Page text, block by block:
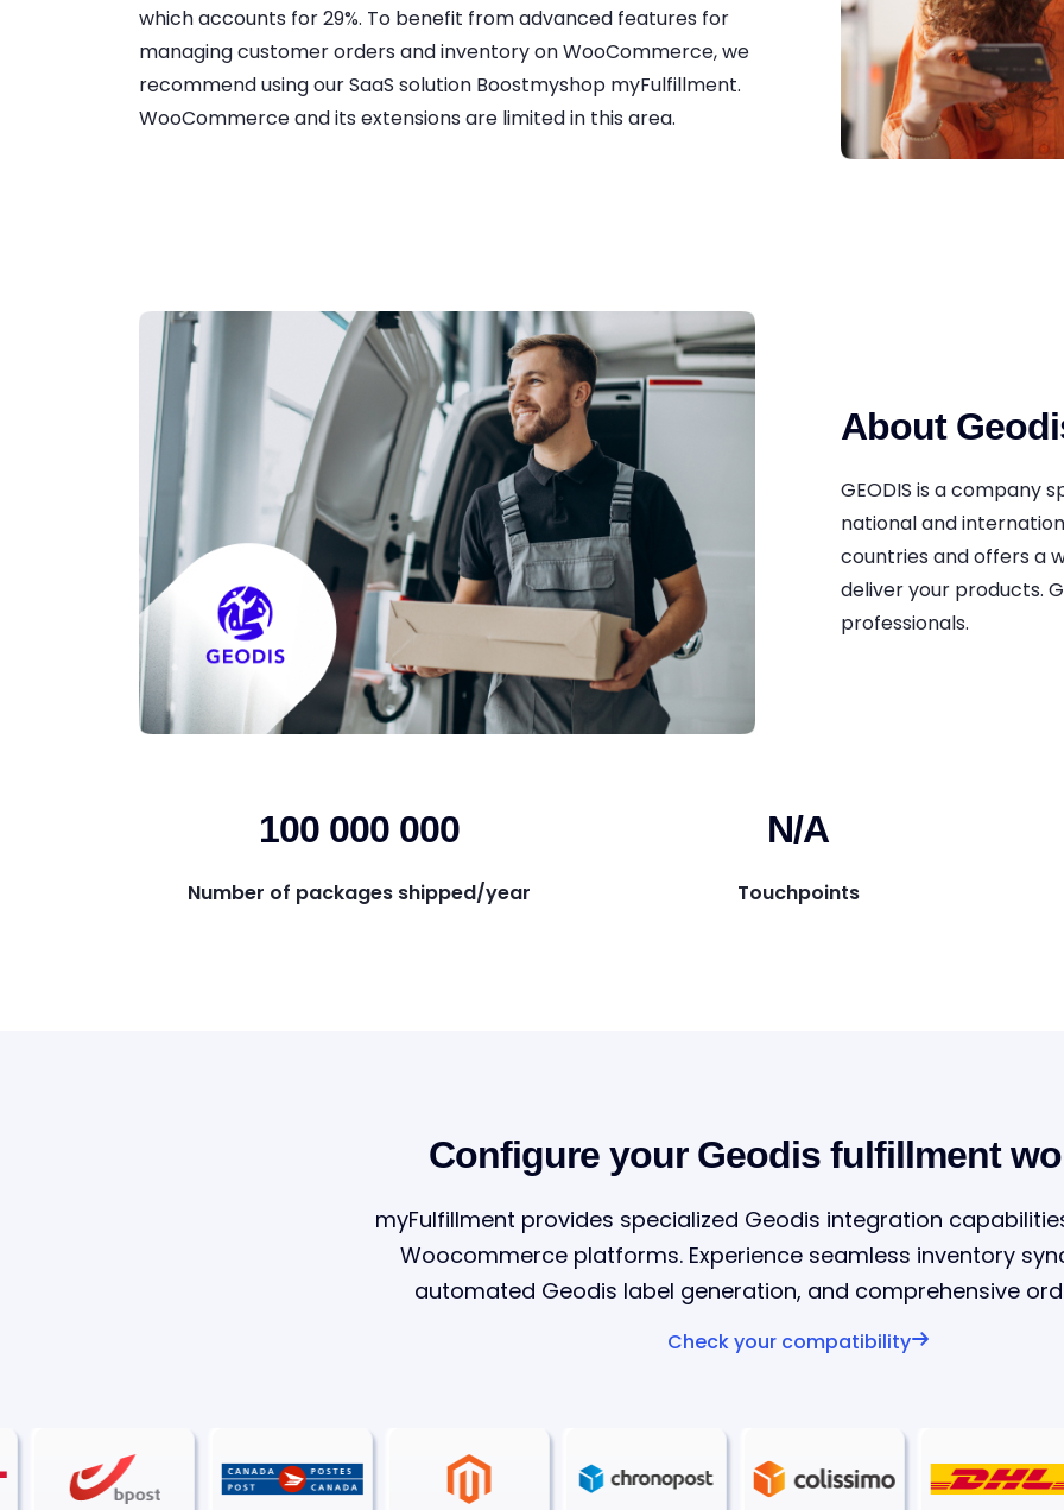
which accounts for 29%. To benefit from advanced features for
managing customer orders and inventory on WooCommerce, we
recommend using our SaaS solution Boostmyshop myFulfillment.
WooCommerce and its extensions are limited in this area.
About
GEODIS is a company
national and
countries and offers a
deliver your products.
professionals.
100 000 000
Number of packages shipped/year
N/A
Touchpoints
Configure your Geodis fulfillment
myFulfillment provides specialized Geodis integration
Woocommerce platforms. Experience seamless inventory
automated Geodis label generation, and comprehensive
Check your compatibility